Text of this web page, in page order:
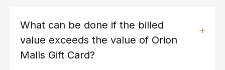
What can be done if the billed
value exceeds the value of Orion
Malls Gift Card?